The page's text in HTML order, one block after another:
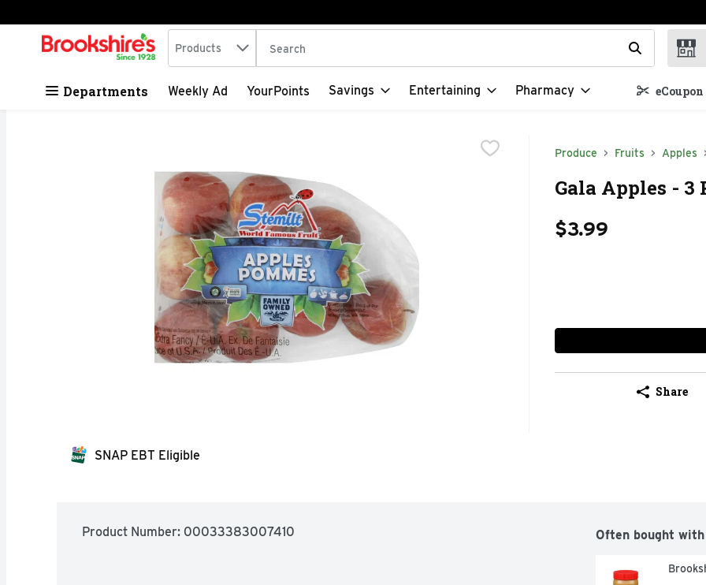
Skip header to page content
.
Search in
Products The following text field is used to search for items. Type your search term to
Departments Weekly Ad YourPoints Savings Entertaining Pharmacy
Produce Fruits Apples
Gala Apples - 3
$3.99
Share
SNAP EBT Eligible
Product Number: 00033383007410 Often bought with